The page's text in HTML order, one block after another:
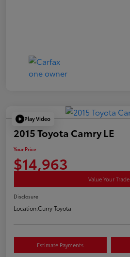
Play Video
2015 Toyota Camry LE
Your Price
$14,963
Value Your Trade
Disclosure
Location:Curry Toyota
Estimate Payments